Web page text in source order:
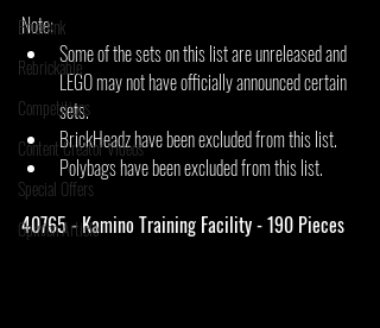
Bricklink
Rebrickable
Competitions
Content Creator Videos
Special Offers
Opinion Article
Note:
Some of the sets on this list are unreleased and
LEGO may not have officially announced certain
sets.
BrickHeadz have been excluded from this list.
Polybags have been excluded from this list.
40765 - Kamino Training Facility - 190 Pieces